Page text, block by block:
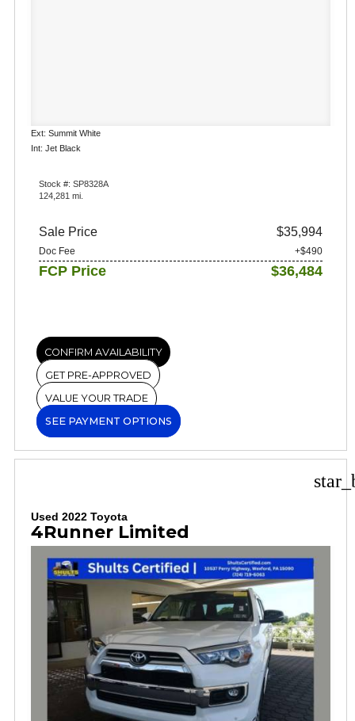
Ext: Summit White
Int: Jet Black
Stock #: SP8328A
124,281 mi.
Sale Price $35,994
Doc Fee +$490
FCP Price $36,484
CONFIRM AVAILABILITY
GET PRE-APPROVED
VALUE YOUR TRADE
SEE PAYMENT OPTIONS
Used 2022 Toyota
4Runner Limited